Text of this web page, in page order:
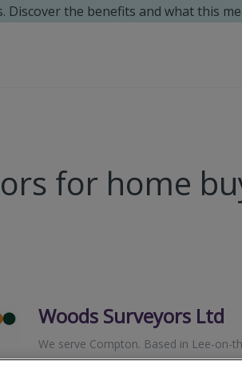
Discover the benefits and what this
for home
Woods Surveyors Ltd
We serve Compton. Based in Lee-on-